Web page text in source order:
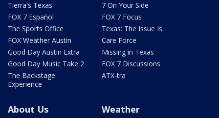
Tierra's Texas
FOX 7 Español
The Sports Office
FOX Weather Austin
Good Day Austin Extra
Good Day Music Take 2
The Backstage
Experience
7 On Your Side
FOX 7 Focus
Texas: The Issue Is
Care Force
Missing in Texas
FOX 7 Discussions
ATX-tra
About Us Weather